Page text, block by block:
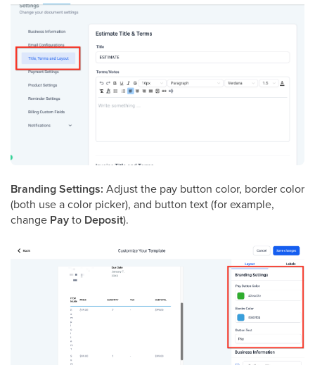
Branding Settings: Adjust the pay button color, border color
(both use a color picker), and button text (for example,
change Payto Deposit).